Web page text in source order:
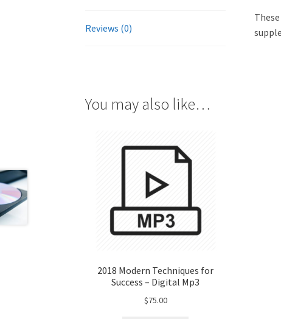
Reviews (0)
You may also like…
2018 Modern Techniques for
Success – Digital Mp3
$75.00